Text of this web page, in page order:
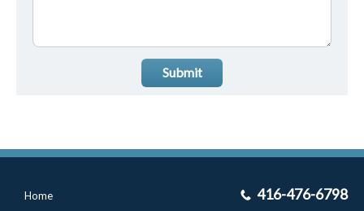
Submit
Home 416-476-6798